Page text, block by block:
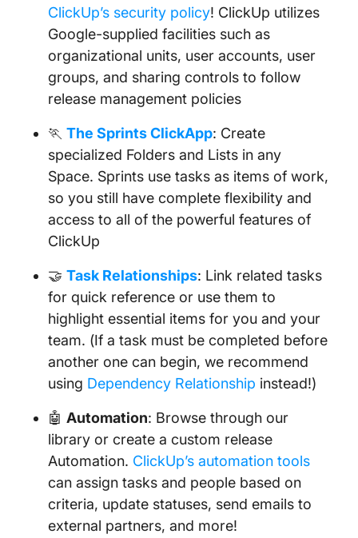
ClickUp’s security policy! ClickUp utilizes
Google-supplied facilities such as
organizational units, user accounts, user
groups, and sharing controls to follow
release management policies
🏃 The Sprints ClickApp: Create
specialized Folders and Lists in any
Space. Sprints use tasks as items of work,
so you still have complete flexibility and
access to all of the powerful features of
ClickUp
🤝 Task Relationships: Link related tasks
for quick reference or use them to
highlight essential items for you and your
team. (If a task must be completed before
another one can begin, we recommend
using Dependency Relationship instead!)
🤖 Automation: Browse through our
library or create a custom release
Automation. ClickUp’s automation tools
can assign tasks and people based on
criteria, update statuses, send emails to
external partners, and more!